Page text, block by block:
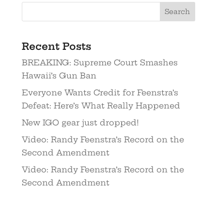
Recent Posts
BREAKING: Supreme Court Smashes
Hawaii’s Gun Ban
Everyone Wants Credit for Feenstra’s
Defeat: Here’s What Really Happened
New IGO gear just dropped!
Video: Randy Feenstra’s Record on the
Second Amendment
Video: Randy Feenstra’s Record on the
Second Amendment